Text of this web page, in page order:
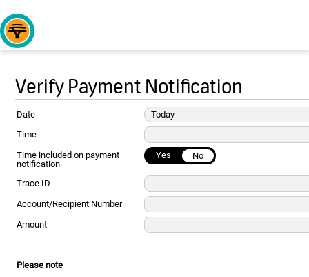
Verify Payment Notification
Date
Today
Time
Time included on payment
notification
Yes No
Trace ID
Account/Recipient Number
Amount
Please note